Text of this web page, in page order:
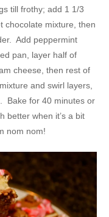
till frothy; add 1 1/3
chocolate mixture, then
Add peppermint
pan, layer half of
cheese, then rest of
and swirl layers,
Bake for 40 minutes or
better when it’s a bit
nom nom!